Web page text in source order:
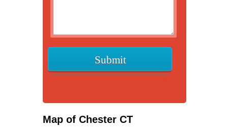
Map of Chester CT